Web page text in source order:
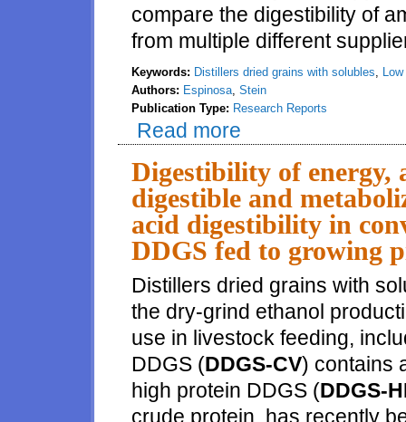
compare the digestibility of
from multiple different
Keywords: Distillers dried grains with solubles,
Authors: Espinosa, Stein
Publication Type: Research Reports
Read more
Digestibility of energy,
digestible and
acid digestibility in
DDGS fed to growing
Distillers dried grains with
the dry-grind ethanol
use in livestock feeding,
DDGS (DDGS-CV) contains
high protein DDGS (DDGS-
crude protein, has recently